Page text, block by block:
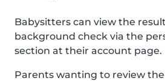
Babysitters can view the
background check via the
section at their account page.
Parents wanting to review